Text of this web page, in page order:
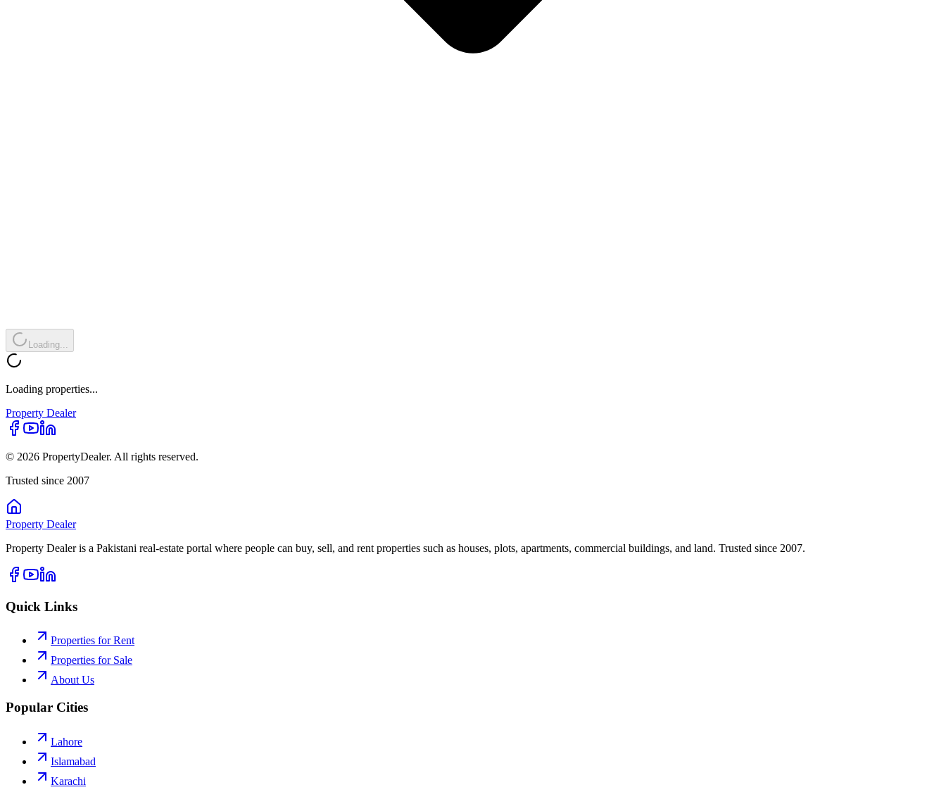
Loading...
Loading properties...
Property Dealer
© 2026 PropertyDealer. All rights reserved.
Trusted since 2007
Property Dealer
Property Dealer is a Pakistani real-estate portal where people can buy, sell, and rent properties such as houses, plots, apartments, commercial buildings, and land. Trusted since 2007.
Quick Links
Properties for Rent
Properties for Sale
About Us
Popular Cities
Lahore
Islamabad
Karachi